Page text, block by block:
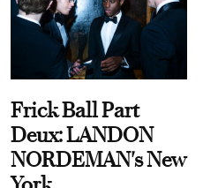
Frick Ball Part
Deux: LANDON
NORDEMAN's New